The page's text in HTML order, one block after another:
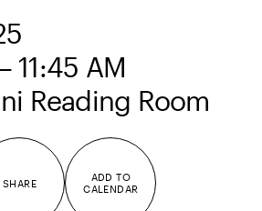
11:45 AM
Reading Room
SHARE
ADD TO
CALENDAR